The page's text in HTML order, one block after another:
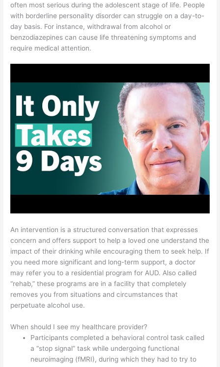
often most serious during the adolescent stage of life. People
with borderline personality disorder can struggle on a day-to-
day basis. For instance, withdrawal from alcohol or
benzodiazepines can cause life threatening symptoms and
require medical attention.
An intervention is a structured conversation that expresses
concern and offers support to help a loved one understand the
impact of their drinking while encouraging them to seek help. If
you need more significant and long-term support, a doctor
may refer you to a residential program for AUD. Also called
“rehab,” these programs are in a facility that completely
removes you from situations and circumstances that
perpetuate alcohol use.
When should I see my healthcare provider?
Participants completed a behavioral control task called
a “stop signal” task while undergoing functional
neuroimaging (fMRI), during which they had to try to